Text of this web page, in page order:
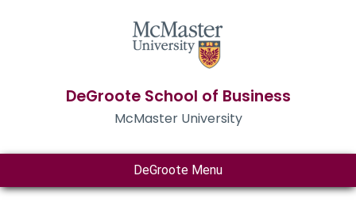
DeGroote School of Business
McMaster University
DeGroote Menu